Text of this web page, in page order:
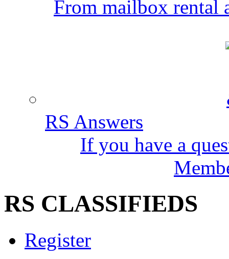
From mailbox rental
RS Answers
If you have a
RS CLASSIFIEDS
Register